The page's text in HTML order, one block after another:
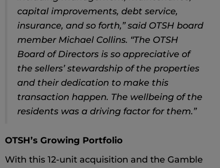
capital improvements, debt service,
insurance, and so forth,” said OTSH board
member Michael Collins. “The OTSH
Board of Directors is so appreciative of
the sellers’ stewardship of the properties
and their dedication to make this
transaction happen. The wellbeing of the
residents was a driving factor for them.”
OTSH’s Growing Portfolio
With this 12-unit acquisition and the Gamble